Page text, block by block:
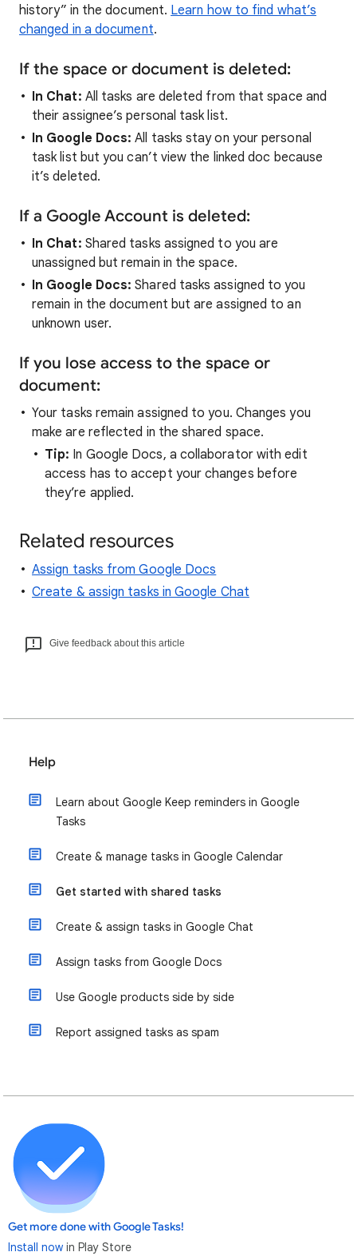
history” in the document. Learn how to find what’s
changed in a document.
If the space or document is deleted:
In Chat: All tasks are deleted from that space and
their assignee’s personal task list.
In Google Docs: All tasks stay on your personal
task list but you can’t view the linked doc because
it’s deleted.
If a Google Account is deleted:
In Chat: Shared tasks assigned to you are
unassigned but remain in the space.
In Google Docs:Shared tasks assigned to you
remain in the document but are assigned to an
unknown user.
If you lose access to the space or
document:
Your tasks remain assigned to you. Changes you
make are reflected in the shared space.
Tip: In Google Docs, a collaborator with edit
access has to accept your changes before
they’re applied.
Related resources
Assign tasks from Google Docs
Create & assign tasks in Google Chat
Give feedback about this article
Help
Learn about Google Keep reminders in Google
Tasks
Create & manage tasks in Google Calendar
Get started with shared tasks
Create & assign tasks in Google Chat
Assign tasks from Google Docs
Use Google products side by side
Report assigned tasks as spam
Get more done with Google Tasks!
Install now in Play Store